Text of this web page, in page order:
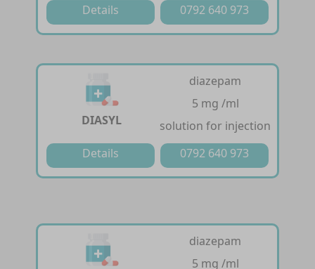
Details
0792 640 973
DIASYL
diazepam
5 mg /ml
solution for injection
Details
0792 640 973
diazepam
5 mg /ml